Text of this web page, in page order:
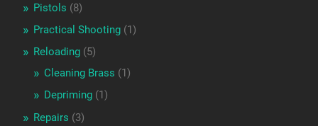
Pistols (8)
Practical Shooting(1)
Reloading(5)
Cleaning Brass (1)
Depriming(1)
Repairs (3)